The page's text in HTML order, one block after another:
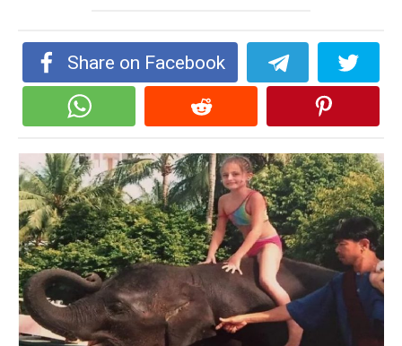
Share on Facebook